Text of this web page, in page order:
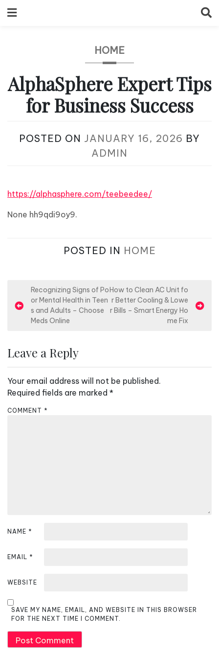
to
HOME
AlphaSphere Expert Tips
for Business Success
POSTED ON JANUARY 16, 2026 BY
ADMIN
https://alphasphere.com/teebeedee/
None hh9qdi9oy9.
POSTED IN HOME
o
n
v
i
g
Recognizing Signs of Po
or Mental Health in Teen
s and Adults – Choose
Meds Online
How to Clean AC Unit fo
r Better Cooling & Lowe
r Bills – Smart Energy Ho
me Fix
Leave a Reply
Your email address will not be published.
Required fields are marked *
COMMENT *
NAME *
EMAIL *
WEBSITE
SAVE MY NAME, EMAIL, AND WEBSITE IN THIS BROWSER
FOR THE NEXT TIME I COMMENT.